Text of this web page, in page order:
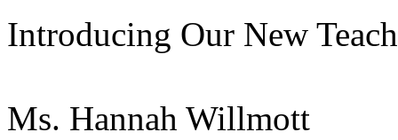
Introducing Our New
Ms. Hannah Willmott